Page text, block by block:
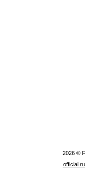
2026 ©
official